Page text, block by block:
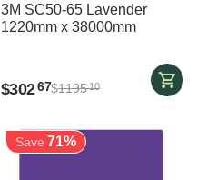
3M SC50-65 Lavender
1220mm x 38000mm
$30267$119510
Save 71%